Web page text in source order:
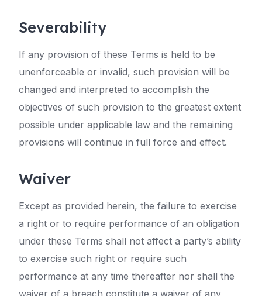
Severability
If any provision of these Terms is held to be
unenforceable or invalid, such provision will be
changed and interpreted to accomplish the
objectives of such provision to the greatest extent
possible under applicable law and the remaining
provisions will continue in full force and effect.
Waiver
Except as provided herein, the failure to exercise
a right or to require performance of an obligation
under these Terms shall not affect a party’s ability
to exercise such right or require such
performance at any time thereafter nor shall the
waiver of a breach constitute a waiver of any